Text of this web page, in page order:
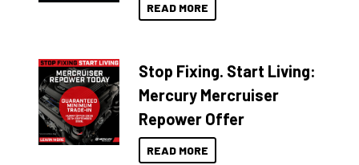
READ MORE
Stop Fixing. Start Living:
Mercury Mercruiser
Repower Offer
READ MORE